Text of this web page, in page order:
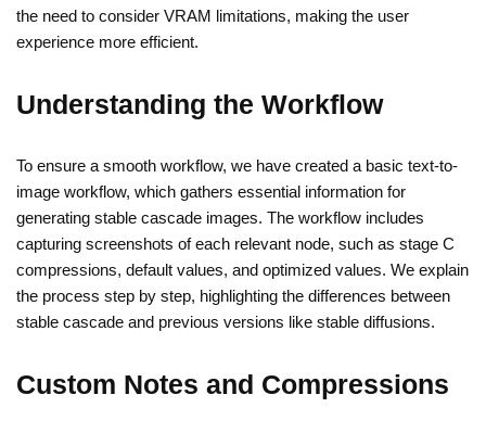
the need to consider VRAM limitations, making the user
experience more efficient.
Understanding the Workflow
To ensure a smooth workflow, we have created a basic text-to-
image workflow, which gathers essential information for
generating stable cascade images. The workflow includes
capturing screenshots of each relevant node, such as stage C
compressions, default values, and optimized values. We explain
the process step by step, highlighting the differences between
stable cascade and previous versions like stable diffusions.
Custom Notes and Compressions